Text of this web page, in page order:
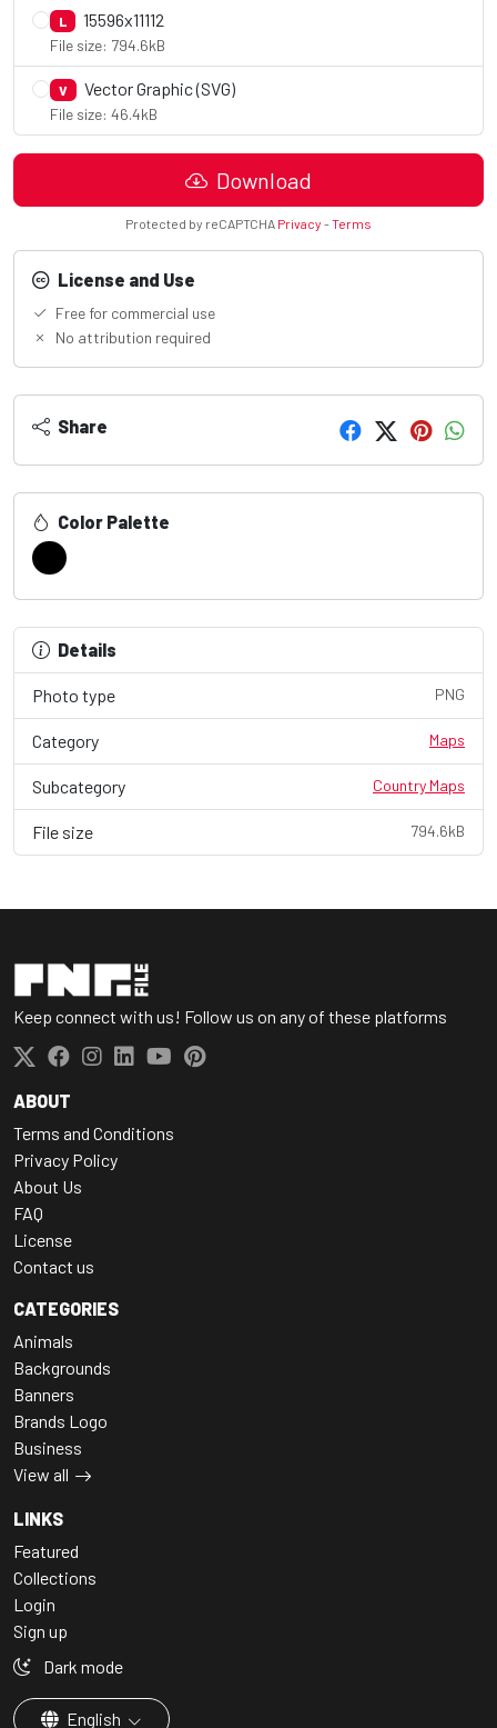
L 15596x11112
File size: 794.6kB
V Vector Graphic (SVG)
File size: 46.4kB
Download
Protected by reCAPTCHA Privacy -Terms
License and Use
Free for commercial use
No attribution required
Share
Color Palette
Details
Photo type PNG
Category Maps
Subcategory Country Maps
File size 794.6kB
Keep connect with us! Follow us on any of these platforms
ABOUT
Terms and Conditions
Privacy Policy
About Us
FAQ
License
Contact us
CATEGORIES
Animals
Backgrounds
Banners
Brands Logo
Business
View all
LINKS
Featured
Collections
Login
Sign up
Dark mode
English